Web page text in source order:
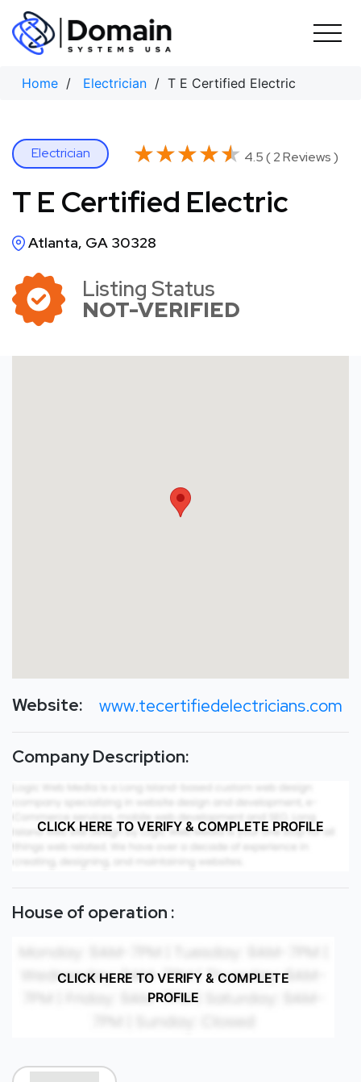
Skip
content
Home / Electrician / T E Certified Electric
Electrician ★★★★★
★★★★★ 4.5 ( 2 Reviews )
T E Certified Electric
Atlanta, GA 30328
Listing Status
NOT-VERIFIED
Website: www.tecertifiedelectricians.com
Company Description:
CLICK HERE TO VERIFY & COMPLETE PROFILE
House of operation :
CLICK HERE TO VERIFY & COMPLETE
PROFILE